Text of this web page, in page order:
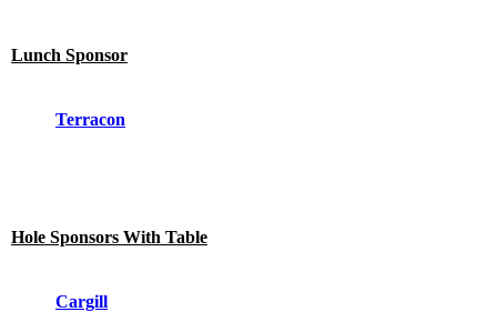
Lunch Sponsor
Terracon
Hole Sponsors With Table
Cargill